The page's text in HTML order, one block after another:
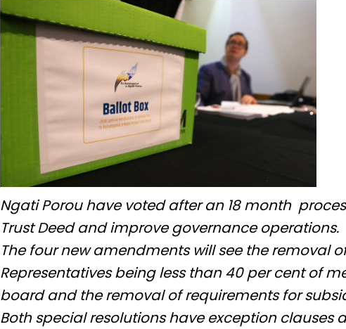
Ngati Porou have voted after an 18 month
Trust Deed and improve governance operations.
The four new amendments will see the removal
Representatives being less than 40 per cent of
board and the removal of requirements for
Both special resolutions have exception clauses